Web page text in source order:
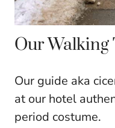
Our Walking
Our guide aka
at our hotel
period costume.